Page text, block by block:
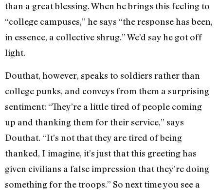
than a great blessing. When he brings this feeling to
“college campuses,” he says “the response has been,
in essence, a collective shrug.” We’d say he got off
light.
Douthat, however, speaks to soldiers rather than
college punks, and conveys from them a surprising
sentiment: “They’re a little tired of people coming
up and thanking them for their service,” says
Douthat. “It’s not that they are tired of being
thanked, I imagine, it’s just that this greeting has
given civilians a false impression that they’re doing
something for the troops.” So next time you see a